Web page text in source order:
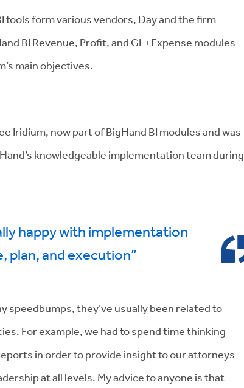
form various vendors, Day and the firm
BI Revenue, Profit, and GL+Expense modules
main objectives.
Iridium, now part of BigHand BI modules and was
knowledgeable implementation team during
happy with implementation
plan, and execution”
speedbumps, they’ve usually been related to
For example, we had to spend time thinking
in order to provide insight to our attorneys
at all levels. My advice to anyone is that